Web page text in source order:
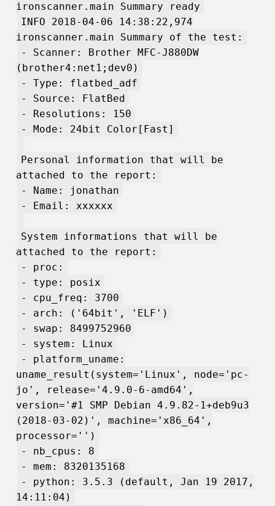
ironscanner.main Summary ready
INFO 2018-04-06 14:38:22,974
ironscanner.main Summary of the test:
- Scanner: Brother MFC-J880DW
(brother4:net1;dev0)
- Type: flatbed_adf
- Source: FlatBed
- Resolutions: 150
- Mode: 24bit Color[Fast]
Personal information that will be
attached to the report:
- Name: jonathan
- Email: xxxxxx
System informations that will be
attached to the report:
- proc:
- type: posix
- cpu_freq: 3700
- arch: ('64bit', 'ELF')
- swap: 8499752960
- system: Linux
- platform_uname:
uname_result(system='Linux', node='pc-
jo', release='4.9.0-6-amd64',
version='#1 SMP Debian 4.9.82-1+deb9u3
(2018-03-02)', machine='x86_64',
processor='')
- nb_cpus: 8
- mem: 8320135168
- python: 3.5.3 (default, Jan 19 2017,
14:11:04)